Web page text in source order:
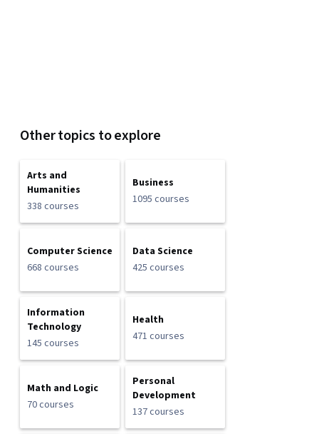
Other topics to explore
Arts and
Humanities
338 courses
Business
1095 courses
Computer Science
668 courses
Data Science
425 courses
Information
Technology
145 courses
Health
471 courses
Math and Logic
70 courses
Personal
Development
137 courses